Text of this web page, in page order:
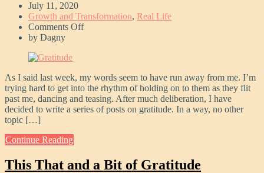
July 11, 2020
Growth and Transformation, Real Life
Comments Offon
Pros
of
Things
by Dagny
As I said last week, my words seem to have run away from me. I’m
trying hard to get into the rhythm of holding on to them as they flit
past me, dancing and teasing. After much deliberation, I have
decided to write a series of posts on gratitude. In a way, no other
topic […]
Continue Reading
This That and a Bit of Gratitude